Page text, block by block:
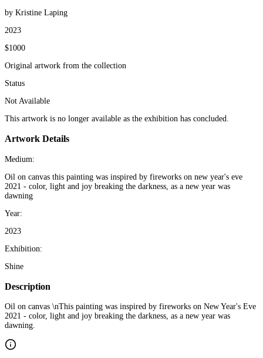
by Kristine Laping
2023
$1000
Original artwork from the collection
Status
Not Available
This artwork is no longer available as the exhibition has concluded.
Artwork Details
Medium:
Oil on canvas this painting was inspired by fireworks on new year's eve
2021 - color, light and joy breaking the darkness, as a new year was
dawning
Year:
2023
Exhibition:
Shine
Description
Oil on canvas \nThis painting was inspired by fireworks on New Year's Eve
2021 - color, light and joy breaking the darkness, as a new year was
dawning.